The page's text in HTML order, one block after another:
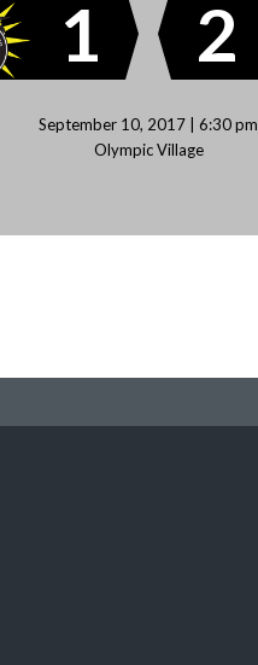
1 2
September 10, 2017 | 6:30 pm
Olympic Village